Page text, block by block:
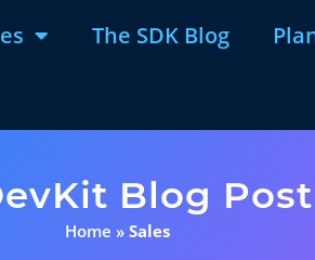
The SDK Blog
Blog
Home »Sales